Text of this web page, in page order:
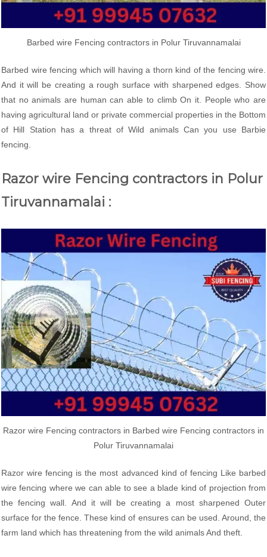
Barbed wire Fencing contractors in Polur Tiruvannamalai
Barbed wire fencing which will having a thorn kind of the fencing wire.
And it will be creating a rough surface with sharpened edges. Show
that no animals are human can able to climb On it. People who are
having agricultural land or private commercial properties in the Bottom
of Hill Station has a threat of Wild animals Can you use Barbie
fencing.
Razor wire Fencing contractors in Polur
Tiruvannamalai :
Razor wire Fencing contractors in Barbed wire Fencing contractors in
Polur Tiruvannamalai
Razor wire fencing is the most advanced kind of fencing Like barbed
wire fencing where we can able to see a blade kind of projection from
the fencing wall. And it will be creating a most sharpened Outer
surface for the fence. These kind of ensures can be used. Around, the
farm land which has threatening from the wild animals And theft.